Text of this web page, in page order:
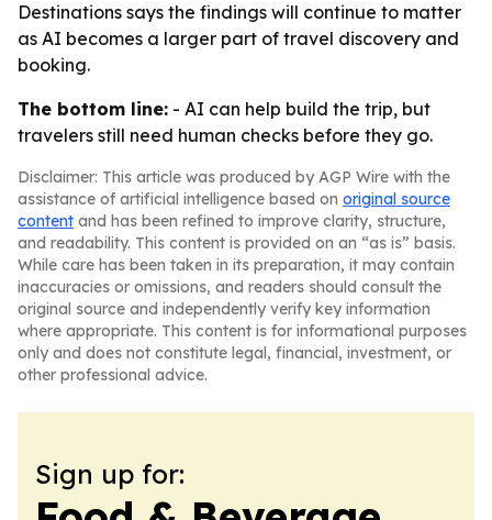
Destinations says the findings will continue to matter
as AI becomes a larger part of travel discovery and
booking.
The bottom line: - AI can help build the trip, but
travelers still need human checks before they go.
Disclaimer: This article was produced by AGP Wire with the
assistance of artificial intelligence based on original source
content and has been refined to improve clarity, structure,
and readability. This content is provided on an “as is” basis.
While care has been taken in its preparation, it may contain
inaccuracies or omissions, and readers should consult the
original source and independently verify key information
where appropriate. This content is for informational purposes
only and does not constitute legal, financial, investment, or
other professional advice.
Sign up for: